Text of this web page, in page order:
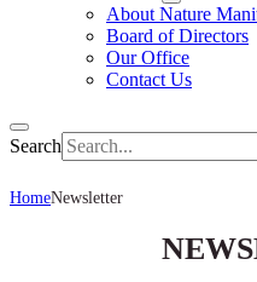
About Nature
Board of Directors
Our Office
Contact Us
Search
HomeNewsletter